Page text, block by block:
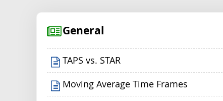
General
TAPS vs. STAR
Moving Average Time Frames